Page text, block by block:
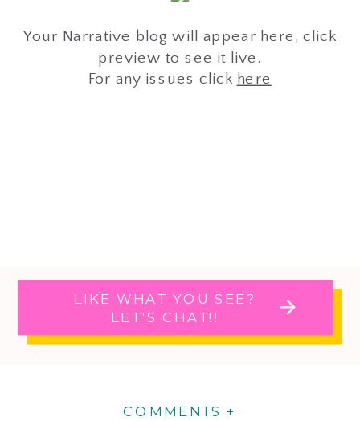
Your Narrative blog will appear here, click
preview to see it live.
For any issues click here
LIKE WHAT YOU SEE?
LET'S CHAT!!
COMMENTS +